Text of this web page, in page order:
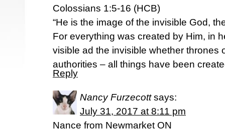
Colossians 1:5-16 (HCB)
“He is the image of the invisible God,
For everything was created by Him, in
visible ad the invisible whether thrones
authorities – all things have been
Reply
Nancy Furzecott says:
July 31, 2017 at 8:11 pm
Nance from Newmarket ON